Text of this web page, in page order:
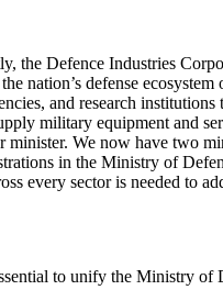
the Defence Industries
nation’s defense ecosystem
and research institutions
military equipment and
minister. We now have two
in the Ministry of
every sector is needed to
to unify the Ministry of